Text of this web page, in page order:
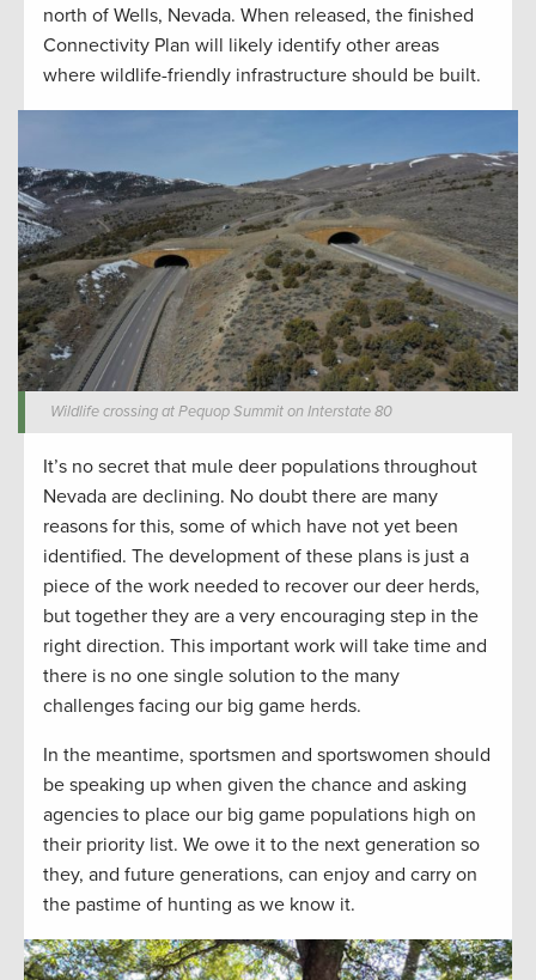
north of Wells, Nevada. When released, the finished
Connectivity Plan will likely identify other areas
where wildlife-friendly infrastructure should be built.
Wildlife crossing at Pequop Summit on Interstate 80
It’s no secret that mule deer populations throughout
Nevada are declining. No doubt there are many
reasons for this, some of which have not yet been
identified. The development of these plans is just a
piece of the work needed to recover our deer herds,
but together they are a very encouraging step in the
right direction. This important work will take time and
there is no one single solution to the many
challenges facing our big game herds.
In the meantime, sportsmen and sportswomen should
be speaking up when given the chance and asking
agencies to place our big game populations high on
their priority list. We owe it to the next generation so
they, and future generations, can enjoy and carry on
the pastime of hunting as we know it.